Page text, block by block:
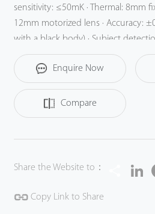
sensitivity: ≤50mK · Thermal: 8mm
12mm motorized lens · Accuracy:
with a black body) · Subject
Response time: ≤50ms · 14 color
Enquire Now
Compare
Share the Website to： Share
Copy Link to Share